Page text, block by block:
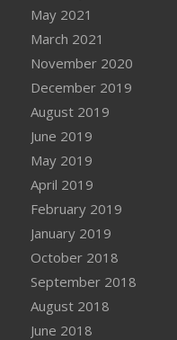
May 2021
March 2021
November 2020
December 2019
August 2019
June 2019
May 2019
April 2019
February 2019
January 2019
October 2018
September 2018
August 2018
June 2018